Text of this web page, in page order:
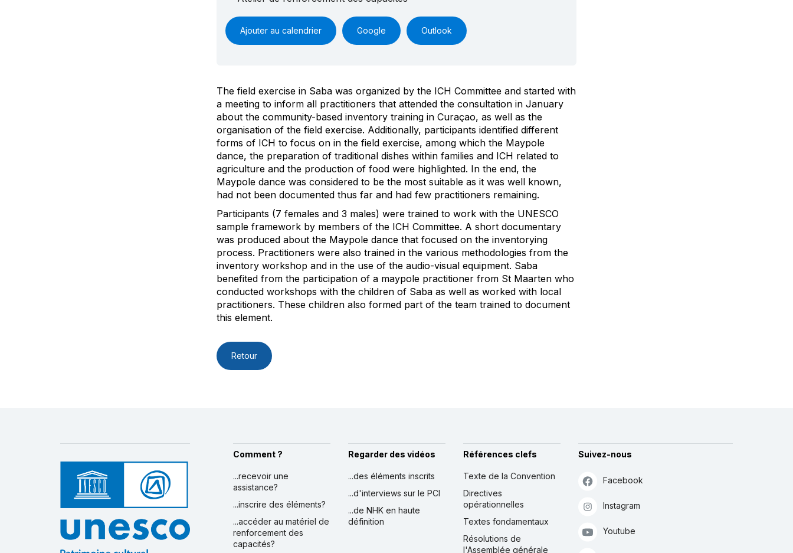
Ajouter au calendrier Google Outlook
The field exercise in Saba was organized by the ICH Committee and started with
a meeting to inform all practitioners that attended the consultation in January
about the community-based inventory training in Curaçao, as well as the
organisation of the field exercise. Additionally, participants identified different
forms of ICH to focus on in the field exercise, among which the Maypole
dance, the preparation of traditional dishes within families and ICH related to
agriculture and the production of food were highlighted. In the end, the
Maypole dance was considered to be the most suitable as it was well known,
had not been documented thus far and had few practitioners remaining.
Participants (7 females and 3 males) were trained to work with the UNESCO
sample framework by members of the ICH Committee. A short documentary
was produced about the Maypole dance that focused on the inventorying
process. Practitioners were also trained in the various methodologies from the
inventory workshop and in the use of the audio-visual equipment. Saba
benefited from the participation of a maypole practitioner from St Maarten who
conducted workshops with the children of Saba as well as worked with local
practitioners. These children also formed part of the team trained to document
this element.
Retour
Comment ?
...recevoir une
assistance?
...inscrire des éléments?
...accéder au matériel de
renforcement des
capacités?
Regarder des vidéos
...des éléments inscrits
...d'interviews sur le PCI
...de NHK en haute
définition
Références clefs
Texte de la Convention
Directives
opérationnelles
Textes fondamentaux
Résolutions de
l'Assemblée générale
Suivez-nous
Facebook
Instagram
Youtube